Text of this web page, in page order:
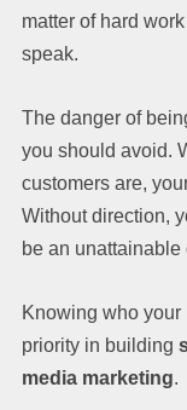
matter of hard
speak.
The danger of
you should avoid.
customers are,
Without direction,
be an unattainable
Knowing who
priority in building
media marketing.